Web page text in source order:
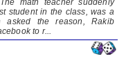
student in the class, was a
asked the reason, Rakib
to r...